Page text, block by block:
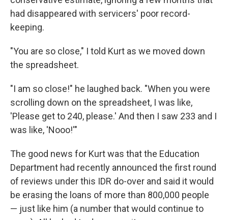
had disappeared with servicers' poor record-
keeping.
"You are so close," I told Kurt as we moved down
the spreadsheet.
"I am so close!" he laughed back. "When you were
scrolling down on the spreadsheet, I was like,
'Please get to 240, please.' And then I saw 233 and I
was like, 'Nooo!'"
The good news for Kurt was that the Education
Department had recently announced the first round
of reviews under this IDR do-over and said it would
be erasing the loans of more than 800,000 people
— just like him (a number that would continue to